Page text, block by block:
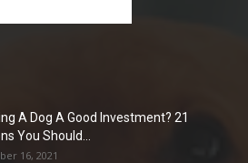
A Dog A Good Investment? 21
You Should...
16, 2021